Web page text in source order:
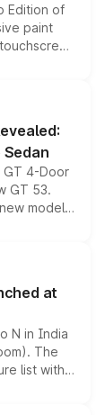
Edition of
paint
range
buyers.
GT 4-Door
GT 53.
model
at
N in India
The
list with a
2 ADAS